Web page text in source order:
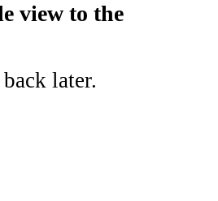
view to the
later.